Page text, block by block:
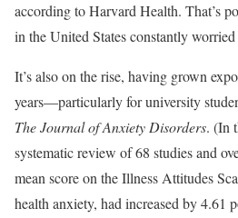
according to Harvard Health. That’s
in the United States constantly worried
It’s also on the rise, having grown
years—particularly for university
The Journal of Anxiety Disorders. (In
systematic review of 68 studies and
mean score on the Illness Attitudes
health anxiety, had increased by 4.61